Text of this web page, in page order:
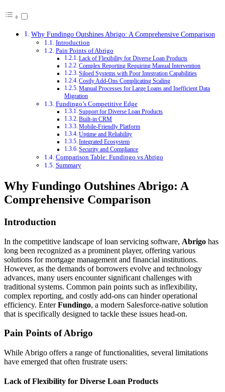
Why Fundingo Outshines Abrigo: A Comprehensive Comparison
Introduction
Pain Points of Abrigo
Lack of Flexibility for Diverse Loan Products
Complex Reporting Requiring Manual Intervention
Siloed Systems with Poor Integration Capabilities
Costly Add-Ons Complicating Scaling
Manual Processes for Large Loans and Inefficient Data
Migration
Fundingo’s Competitive Edge
Support for Diverse Loan Products
Built-in CRM
Mobile-Friendly Platform
Uptime and Reliability
Integrated Ecosystem
Security and Compliance
Comparison Table: Fundingo vs Abrigo
Summary
Why Fundingo Outshines Abrigo: A
Comprehensive Comparison
Introduction
In the competitive landscape of loan servicing software, Abrigo has
long been recognized as a prominent player, offering various
solutions for mortgage management and financial institutions.
However, as the demands of borrowers evolve and technology
advances, many users encounter significant challenges with
traditional systems. Common pain points such as inflexibility,
complex reporting, and costly add-ons can hinder operational
efficiency. EnterFundingo, a modern Salesforce-native solution
that is specifically designed to tackle these issues head-on.
Pain Points of Abrigo
While Abrigo offers a range of functionalities, several limitations
have emerged that often frustrate users:
Lack of Flexibility for Diverse Loan Products